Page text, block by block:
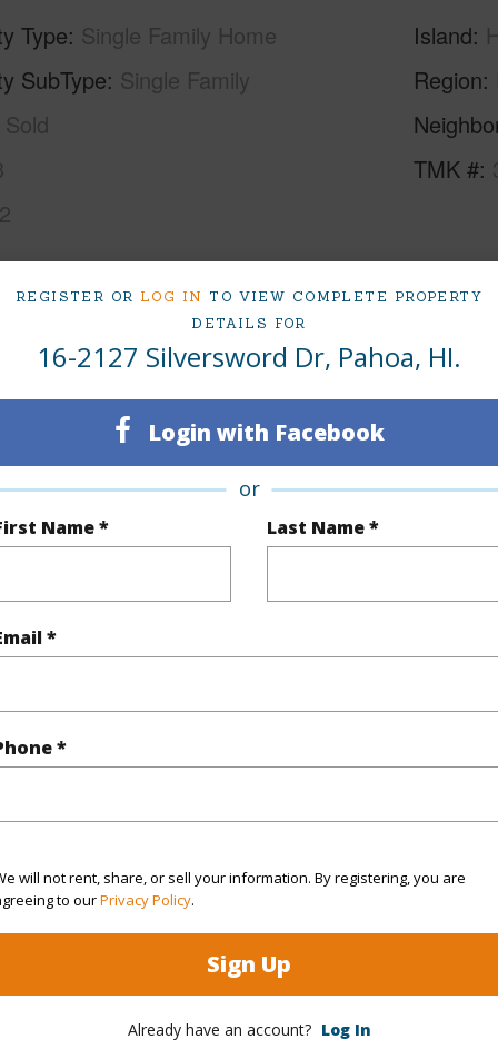
REGISTER OR LOG IN TO VIEW COMPLETE PROPERTY
DETAILS FOR
16-2127 Silversword Dr, Pahoa, HI.
Login with Facebook
or
Name * Last Name *
*
*
will not rent, share, or sell your information. By registering, you are
to ourPrivacy Policy.
Sign Up
Already have an account? Log In
Type Single Family Home
SubType Single Family
Sold
Island
Region
TMK #
in to View)
2